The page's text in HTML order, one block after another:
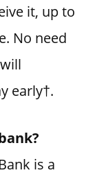
it, up to
No need
early†.
is a